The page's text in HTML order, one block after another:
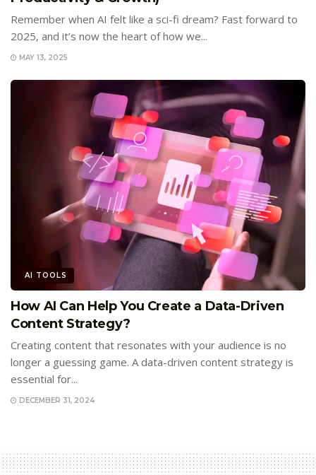
Remember when AI felt like a sci-fi dream? Fast forward to
2025, and it’s now the heart of how we...
MAY 13, 2025
AI TOOLS
How AI Can Help You Create a Data-Driven
Content Strategy?
Creating content that resonates with your audience is no
longer a guessing game. A data-driven content strategy is
essential for...
DECEMBER 31, 2024